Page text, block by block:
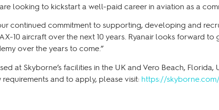
looking to kickstart a well-paid career in aviation as a
continued commitment to supporting, developing and
10 aircraft over the next 10 years. Ryanair looks forward
over the years to come.”
at Skyborne’s facilities in the UK and Vero Beach, Florida,
and to apply, please visit: https://